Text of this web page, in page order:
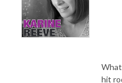
hit